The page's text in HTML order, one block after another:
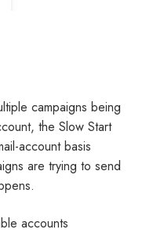
campaigns being
the Slow Start
account basis
are trying to send
accounts